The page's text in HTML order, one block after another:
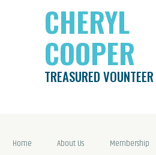
CHERYL
COOPER
TREASURED VOUNTEER
Home About Us Membership